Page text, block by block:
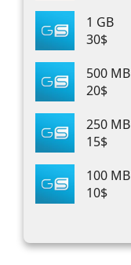
1 GB
30$
500 MB
20$
250 MB
15$
100 MB
10$